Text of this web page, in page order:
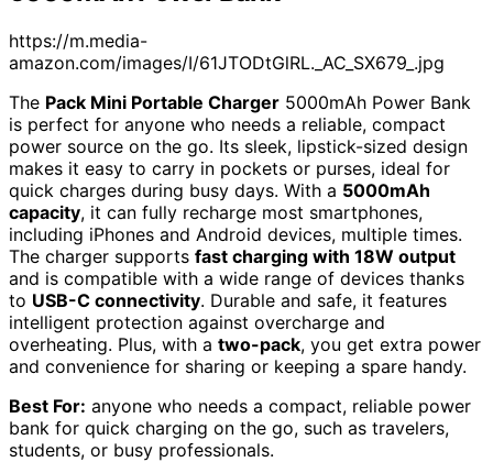
https://m.media-
amazon.com/images/I/61JTODtGlRL._AC_SX679_.jpg
The Pack Mini Portable Charger 5000mAh Power Bank
is perfect for anyone who needs a reliable, compact
power source on the go. Its sleek, lipstick-sized design
makes it easy to carry in pockets or purses, ideal for
quick charges during busy days. With a 5000mAh
capacity, it can fully recharge most smartphones,
including iPhones and Android devices, multiple times.
The charger supports fast charging with 18W output
and is compatible with a wide range of devices thanks
to USB-C connectivity. Durable and safe, it features
intelligent protection against overcharge and
overheating. Plus, with a two-pack, you get extra power
and convenience for sharing or keeping a spare handy.
Best For: anyone who needs a compact, reliable power
bank for quick charging on the go, such as travelers,
students, or busy professionals.